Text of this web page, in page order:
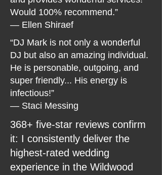
Would 100% recommend.”
— Ellen Shiraef
“DJ Mark is not only a wonderful
DJ but also an amazing individual.
He is personable, outgoing, and
super friendly... His energy is
infectious!”
— Staci Messing
368+ five-star reviews confirm
it: I consistently deliver the
highest-rated wedding
experience in the Wildwood